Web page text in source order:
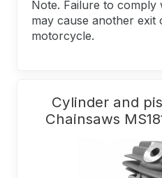
Note. Failure to comply
may cause another exit
motorcycle.
Cylinder and
Chainsaws